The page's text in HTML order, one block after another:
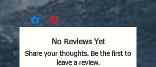
Please click here for
application tips.
No Reviews Yet
Share your thoughts. Be the first to
leave a review.